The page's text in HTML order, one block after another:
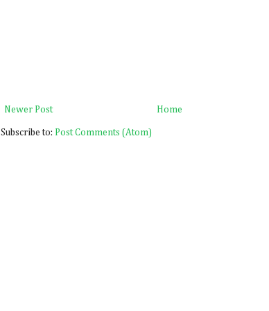
Newer Post Home
Subscribe to: Post Comments (Atom)